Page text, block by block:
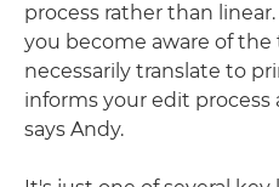
process rather than
you become aware of
necessarily translate to
informs your edit process
says Andy.